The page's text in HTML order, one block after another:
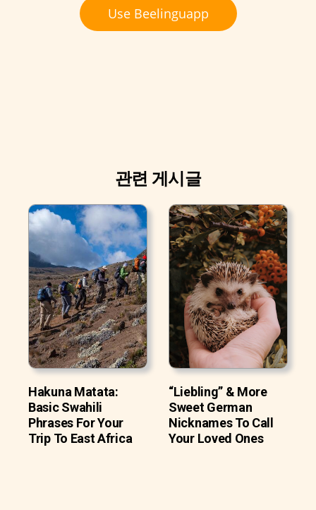
Use Beelinguapp
관련 게시글
Hakuna Matata:
Basic Swahili
Phrases For Your
Trip To East Africa
“Liebling” & More
Sweet German
Nicknames To Call
Your Loved Ones